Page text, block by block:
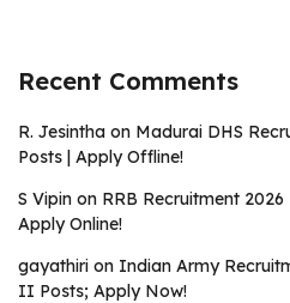
Recent Comments
R. Jesintha on Madurai DHS
Posts | Apply Offline!
S Vipin on RRB Recruitment 2026
Apply Online!
gayathiri on Indian Army
II Posts; Apply Now!